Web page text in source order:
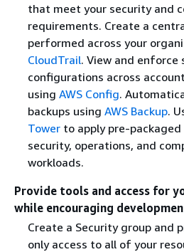
that meet your security and
requirements. Create a
performed across your
CloudTrail. View and enforce
configurations across
using AWS Config.
backups using AWS Backup.
Towerto apply pre-
security, operations, and
workloads.
Provide tools and access for
while encouraging
Create a Security group and
only access to all of your